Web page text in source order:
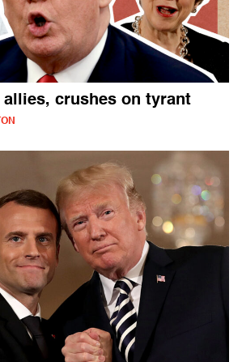
allies, crushes on tyrant